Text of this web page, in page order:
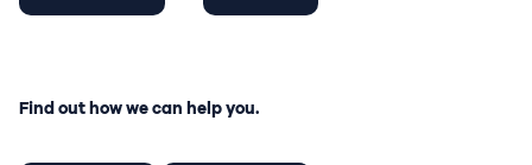
Find out how we can help you.